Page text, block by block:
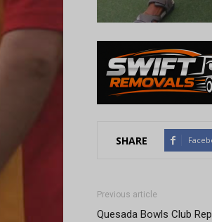
SHARE
Previous article
Quesada Bowls Club